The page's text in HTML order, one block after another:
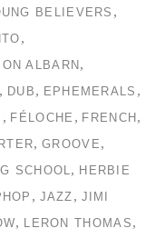
BELIEVERS ,
,
ALBARN ,
, DUB , EPHEMERALS ,
, FÉLOCHE , FRENCH ,
,GROOVE ,
SCHOOL, HERBIE
, JAZZ , JIMI
, LERON THOMAS ,